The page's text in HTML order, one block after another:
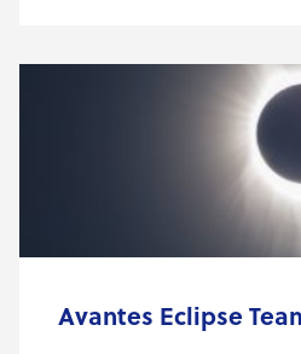
Avantes Eclipse